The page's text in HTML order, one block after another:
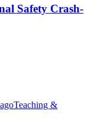
Safety Crash-
Teaching &